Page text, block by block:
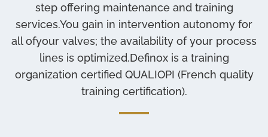
step offering maintenance and training
services.You gain in intervention autonomy for
all ofyour valves; the availability of your process
lines is optimized.Definox is a training
organization certified QUALIOPI (French quality
training certification).